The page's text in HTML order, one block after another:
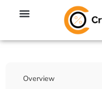
Table Of Contents
Overview